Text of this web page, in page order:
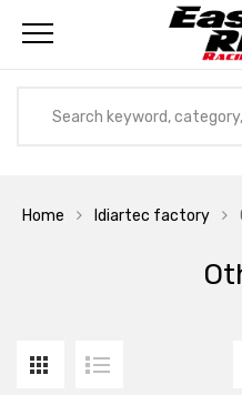
Home Idiartec factory